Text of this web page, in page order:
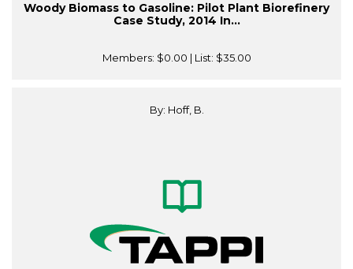
Woody Biomass to Gasoline: Pilot Plant Biorefinery
Case Study, 2014 In...
Members: $0.00 | List: $35.00
By: Hoff, B.